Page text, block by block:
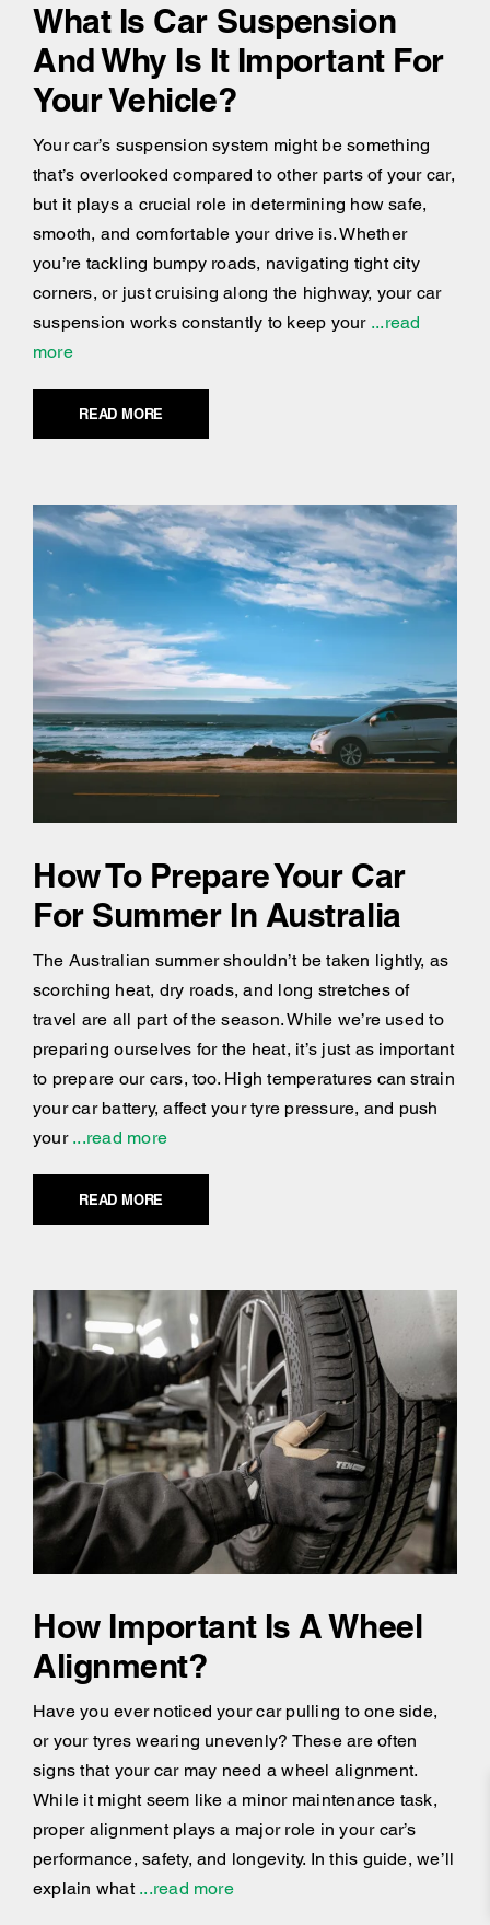
What Is Car Suspension
And Why Is It Important For
Your Vehicle?
Your car’s suspension system might be something
that’s overlooked compared to other parts of your car,
but it plays a crucial role in determining how safe,
smooth, and comfortable your drive is. Whether
you’re tackling bumpy roads, navigating tight city
corners, or just cruising along the highway, your car
suspension works constantly to keep your...read
more
READ MORE
How To Prepare Your Car
For Summer In Australia
The Australian summer shouldn’t be taken lightly, as
scorching heat, dry roads, and long stretches of
travel are all part of the season. While we’re used to
preparing ourselves for the heat, it’s just as important
to prepare our cars, too. High temperatures can strain
your car battery, affect your tyre pressure, and push
your...read more
READ MORE
How Important Is A Wheel
Alignment?
Have you ever noticed your car pulling to one side,
or your tyres wearing unevenly? These are often
signs that your car may need a wheel alignment.
While it might seem like a minor maintenance task,
proper alignment plays a major role in your car’s
performance, safety, and longevity. In this guide, we’ll
explain what...read more